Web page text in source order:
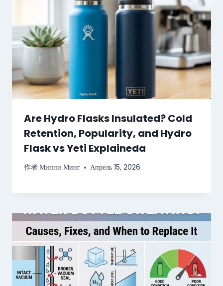
Are Hydro Flasks Insulated? Cold
Retention, Popularity, and Hydro
Flask vs Yeti Explaineda
作者Минни Минг Апрель 15, 2026